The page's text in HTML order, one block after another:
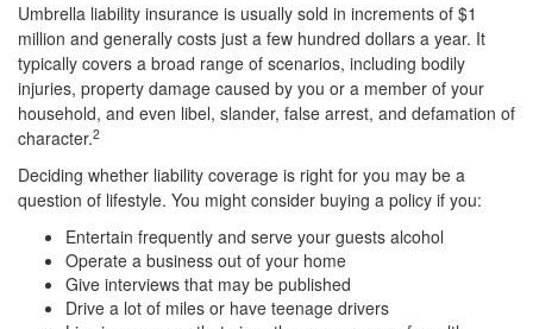
Umbrella liability insurance is usually sold in increments of $1
million and generally costs just a few hundred dollars a year. It
typically covers a broad range of scenarios, including bodily
injuries, property damage caused by you or a member of your
household, and even libel, slander, false arrest, and defamation of
character.2
Deciding whether liability coverage is right for you may be a
question of lifestyle. You might consider buying a policy if you:
Entertain frequently and serve your guests alcohol
Operate a business out of your home
Give interviews that may be published
Drive a lot of miles or have teenage drivers